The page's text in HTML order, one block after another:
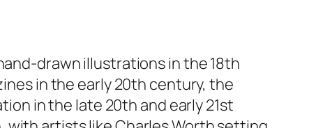
drawn illustrations in the 18th
in the early 20th century, the
in the late 20th and early 21st